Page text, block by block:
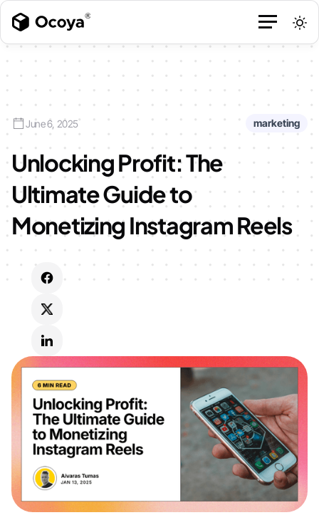
June 6, 2025 marketing
Unlocking Profit: The
Ultimate Guide to
Monetizing Instagram Reels